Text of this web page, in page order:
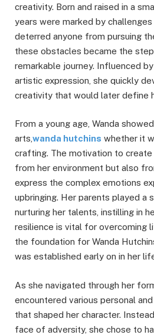
creativity. Born and raised in a
years were marked by
deterred anyone from pursuing
these obstacles became the
remarkable journey. Influenced
artistic expression, she quickly
creativity that would later define
From a young age, Wanda
arts,wanda hutchins whether it
crafting. The motivation to
from her environment but also
express the complex emotions
upbringing. Her parents played a
nurturing her talents, instilling in
resilience is vital for overcoming
the foundation for Wanda
was established early on in her
As she navigated through her
encountered various personal
that shaped her character.
face of adversity, she chose to